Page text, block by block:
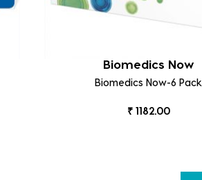
Biomedics Now
Biomedics Now-6 Pack
₹ 1182.00